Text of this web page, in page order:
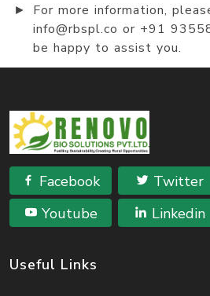
► For more information,
info@rbspl.co or +91
be happy to assist you.
Facebook Twitter
Youtube
Linkedin
Useful Links